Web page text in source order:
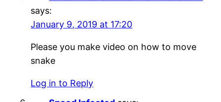
says:
January 9, 2019 at 17:20
Please you make video on how to move
snake
Log in to Reply